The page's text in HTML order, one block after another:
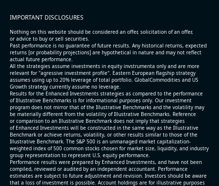
IMPORTANT DISCLOSURES
Nothing on this website should be considered an offer, solicitation of an offer,
or advice to buy or sell securities.
Past performance is no guarantee of future results. Any historical returns, expected
returns [or probability projections] are hypothetical in nature and may not reflect
actual future performance.
All the strategies assume investments in equity invstrumenta only and are more
relevant for "agressive investment profile". Eastern European flagship strategy
assumes using up to 20% leverage of total portfolio. GlobalCommodities and US
Growth strategy currently assume no leverage.
Results for the Enhanced Investments strategies as compared to the performance
of Illustrative Benchmarks is for informational purposes only. Our investment
program does not mirror that of the Illustrative Benchmarks and the volatility may
be materially different from the volatility of Illustrative Benchmarks. Reference
or comparison to an Illustrative Benchmark does not imply that strategies
of Enhanced Investments will be constructed in the same way as the Illustrative
Benchmark or achieve returns, volatility, or other results similar to those of the
Illustrative Benchmark. The S&P 500 is an unmanaged market capitalization-
weighted index of 500 common stocks chosen for market size, liquidity, and industry
group representation to represent U.S. equity performance.
Performance results were prepared by Enhanced Investments, and have not been
compiled, reviewed or audited by an independent accountant. Performance
estimates are subject to future adjustment and revision. Investors should be aware
that a loss of investment is possible. Account holdings are for illustrative purposes